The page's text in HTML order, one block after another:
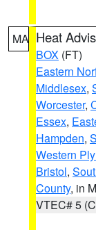
MA Heat
BOX (FT)
Eastern
Middlesex,
Worcester,
Essex,
Hampden,
Western
Bristol,
County, in
VTEC# 5